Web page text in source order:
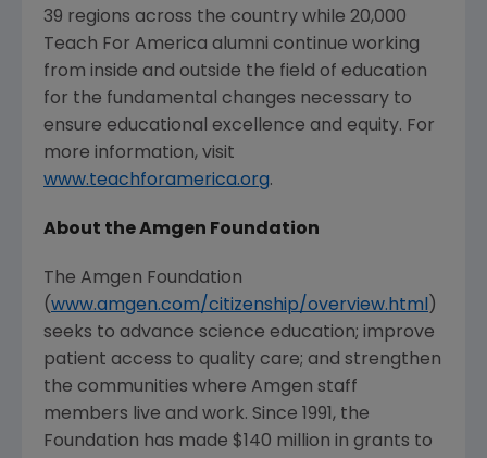
39 regions across the country while 20,000
Teach For America alumni continue working
from inside and outside the field of education
for the fundamental changes necessary to
ensure educational excellence and equity. For
more information, visit
www.teachforamerica.org.
About the Amgen Foundation
The Amgen Foundation
(www.amgen.com/citizenship/overview.html )
seeks to advance science education; improve
patient access to quality care; and strengthen
the communities where Amgen staff
members live and work. Since 1991, the
Foundation has made $140 million in grants to